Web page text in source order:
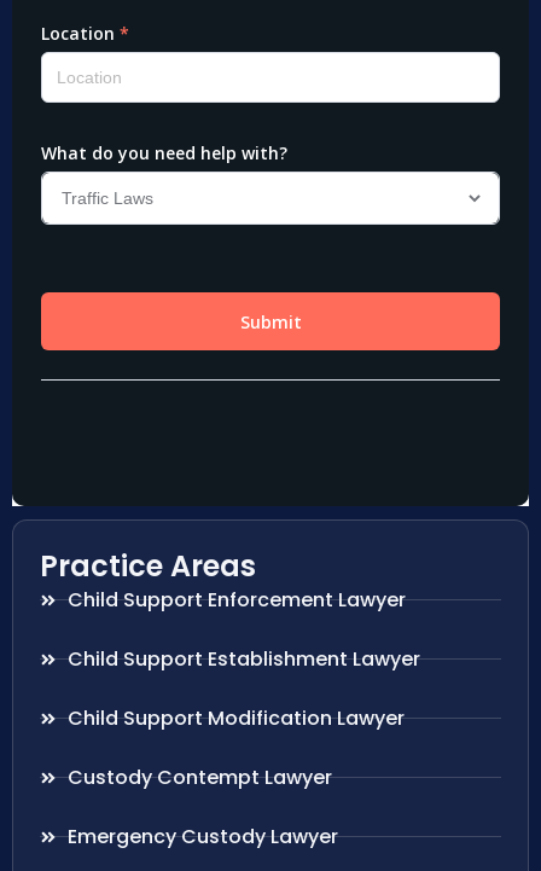
Practice Areas
Child Support Enforcement Lawyer
Child Support Establishment Lawyer
Child Support Modification Lawyer
Custody Contempt Lawyer
Emergency Custody Lawyer